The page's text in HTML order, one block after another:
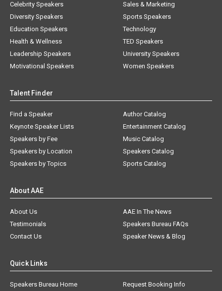
Celebrity Speakers
Diversity Speakers
Education Speakers
Health & Wellness
Leadership Speakers
Motivational Speakers
Sales & Marketing
Sports Speakers
Technology
TED Speakers
University Speakers
Women Speakers
Talent Finder
Find a Speaker
Keynote Speaker Lists
Speakers by Fee
Speakers by Location
Speakers by Topics
Author Catalog
Entertainment Catalog
Music Catalog
Speakers Catalog
Sports Catalog
About AAE
About Us
AAE In The News
Testimonials
Speakers Bureau FAQs
Contact Us
Speaker News & Blog
Quick Links
Speakers Bureau Home Request Booking Info